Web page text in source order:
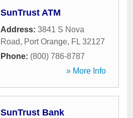
SunTrust ATM
Address: 3841 S Nova
Road, Port Orange, FL 32127
Phone: (800) 786-8787
» More Info
SunTrust Bank